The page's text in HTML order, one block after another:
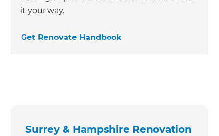
it your way.
Get Renovate Handbook
Surrey & Hampshire Renovation